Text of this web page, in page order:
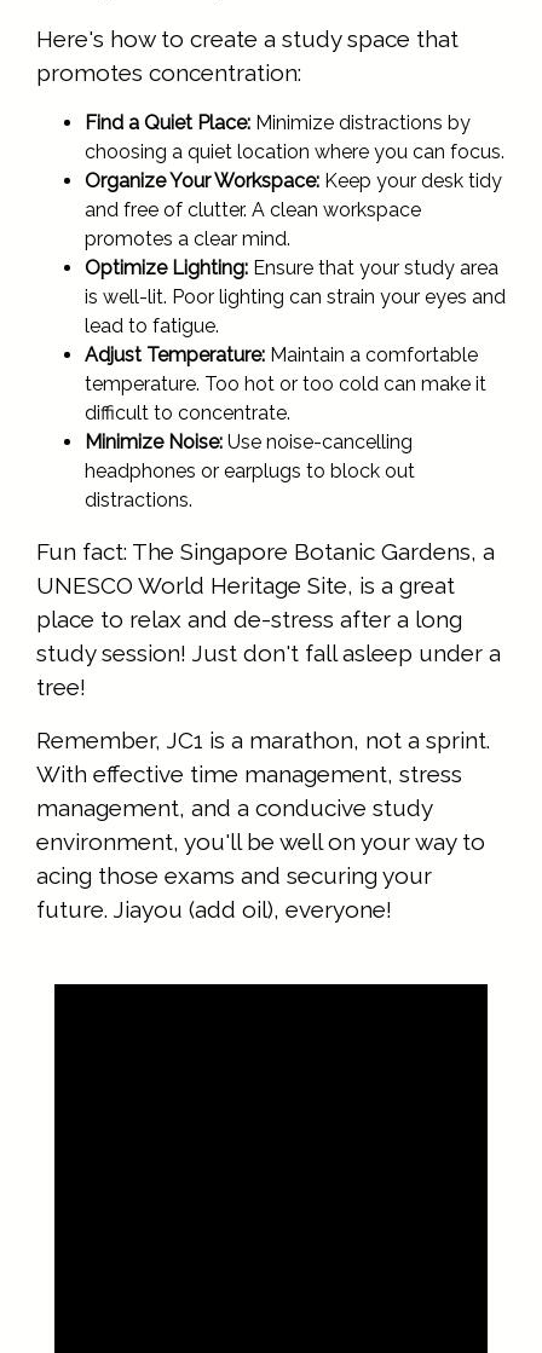
Here's how to create a study space that
promotes concentration:
Find a Quiet Place: Minimize distractions by
choosing a quiet location where you can focus.
Organize Your Workspace: Keep your desk tidy
and free of clutter. A clean workspace
promotes a clear mind.
Optimize Lighting: Ensure that your study area
is well-lit. Poor lighting can strain your eyes and
lead to fatigue.
Adjust Temperature: Maintain a comfortable
temperature. Too hot or too cold can make it
difficult to concentrate.
Minimize Noise: Use noise-cancelling
headphones or earplugs to block out
distractions.
Fun fact: The Singapore Botanic Gardens, a
UNESCO World Heritage Site, is a great
place to relax and de-stress after a long
study session! Just don't fall asleep under a
tree!
Remember, JC1 is a marathon, not a sprint.
With effective time management, stress
management, and a conducive study
environment, you'll be well on your way to
acing those exams and securing your
future. Jiayou (add oil), everyone!